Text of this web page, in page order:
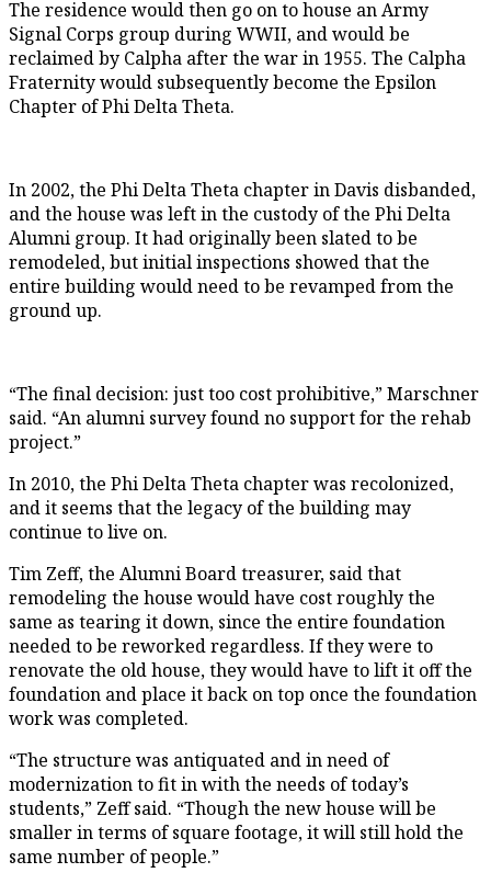
The residence would then go on to house an Army
Signal Corps group during WWII, and would be
reclaimed by Calpha after the war in 1955. The Calpha
Fraternity would subsequently become the Epsilon
Chapter of Phi Delta Theta.
In 2002, the Phi Delta Theta chapter in Davis disbanded,
and the house was left in the custody of the Phi Delta
Alumni group. It had originally been slated to be
remodeled, but initial inspections showed that the
entire building would need to be revamped from the
ground up.
“The final decision: just too cost prohibitive,” Marschner
said. “An alumni survey found no support for the rehab
project.”
In 2010, the Phi Delta Theta chapter was recolonized,
and it seems that the legacy of the building may
continue to live on.
Tim Zeff, the Alumni Board treasurer, said that
remodeling the house would have cost roughly the
same as tearing it down, since the entire foundation
needed to be reworked regardless. If they were to
renovate the old house, they would have to lift it off the
foundation and place it back on top once the foundation
work was completed.
“The structure was antiquated and in need of
modernization to fit in with the needs of today’s
students,” Zeff said. “Though the new house will be
smaller in terms of square footage, it will still hold the
same number of people.”